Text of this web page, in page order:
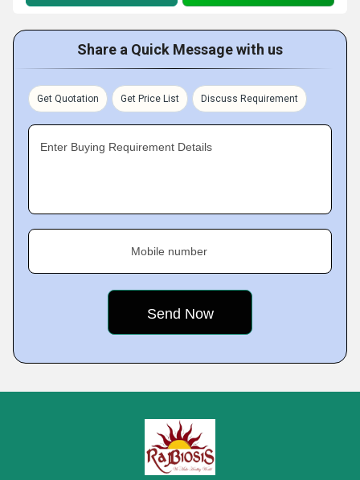
Share a Quick Message with us
Get Quotation Get Price List Discuss Requirement
Enter Buying Requirement Details
Mobile number